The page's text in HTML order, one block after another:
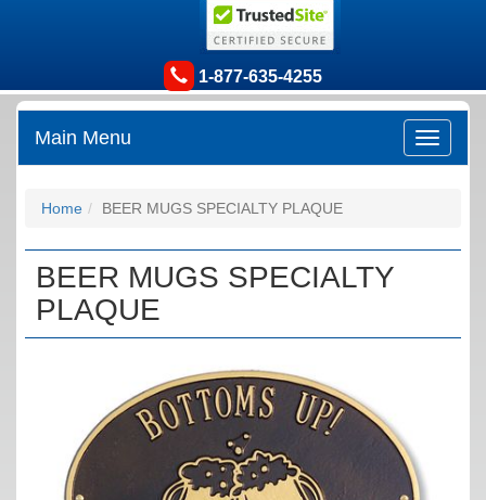
1-877-635-4255
Main Menu
Home BEER MUGS SPECIALTY PLAQUE
BEER MUGS SPECIALTY
PLAQUE